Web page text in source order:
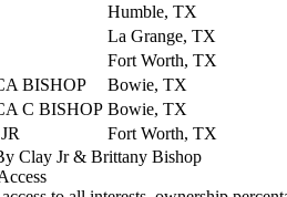
Humble, TX
La Grange, TX
Fort Worth, TX
BISHOP
Bowie, TX
C BISHOP Bowie, TX
Fort Worth, TX
Clay Jr & Brittany Bishop